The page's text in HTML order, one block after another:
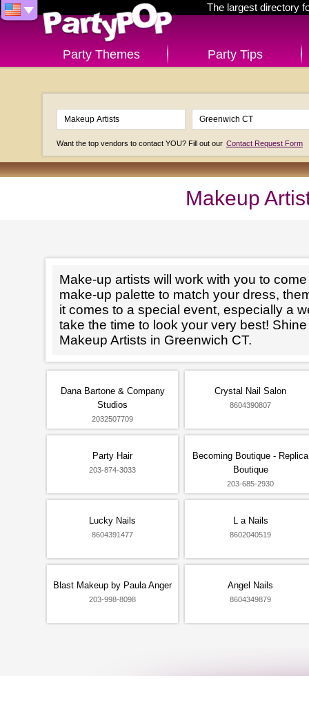
The largest directory
Party Themes Party Tips
Want the top vendors to contact YOU? Fill out our Contact Request Form
Makeup
Make-up artists will work with you to
make-up palette to match your dress,
it comes to a special event, especially a
take the time to look your very best!
Makeup Artists in Greenwich CT.
Dana Bartone & Company
Studios
2032507709
Crystal Nail Salon
8604390807
Party Hair
203-874-3033
Becoming Boutique - Replica
Boutique
203-685-2930
Lucky Nails
8604391477
L a Nails
8602040519
Blast Makeup by Paula Anger
203-998-8098
Angel Nails
8604349879